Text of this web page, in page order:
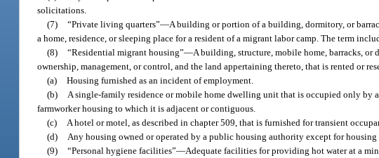
solicitations.
(7) “Private living quarters”—A building or portion of a building, dormitory, or
a home, residence, or sleeping place for a resident of a migrant labor camp. The term
(8) “Residential migrant housing”—A building, structure, mobile home, barracks, or
ownership, management, or control, and the land appertaining thereto, that is rented or
(a) Housing furnished as an incident of employment.
(b)
A single-family residence or mobile home dwelling unit that is occupied only by
farmworker housing to which it is adjacent or contiguous.
(c)
A hotel or motel, as described in chapter 509, that is furnished for transient
(d)
Any housing owned or operated by a public housing authority except for
(9) “Personal hygiene facilities”—Adequate facilities for providing hot water at a